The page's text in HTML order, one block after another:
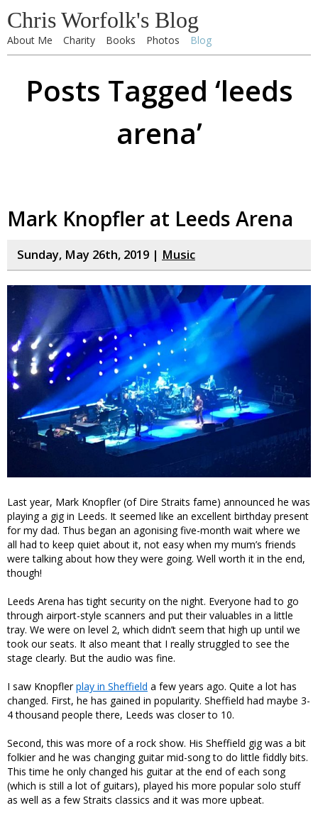
Chris Worfolk's Blog
About Me Charity Books Photos Blog
Posts Tagged ‘leeds
arena’
Mark Knopfler at Leeds Arena
Sunday, May 26th, 2019 | Music
Last year, Mark Knopfler (of Dire Straits fame) announced he was
playing a gig in Leeds. It seemed like an excellent birthday present
for my dad. Thus began an agonising five-month wait where we
all had to keep quiet about it, not easy when my mum’s friends
were talking about how they were going. Well worth it in the end,
though!
Leeds Arena has tight security on the night. Everyone had to go
through airport-style scanners and put their valuables in a little
tray. We were on level 2, which didn’t seem that high up until we
took our seats. It also meant that I really struggled to see the
stage clearly. But the audio was fine.
I saw Knopflerplay in Sheffield a few years ago. Quite a lot has
changed. First, he has gained in popularity. Sheffield had maybe 3-
4 thousand people there, Leeds was closer to 10.
Second, this was more of a rock show. His Sheffield gig was a bit
folkier and he was changing guitar mid-song to do little fiddly bits.
This time he only changed his guitar at the end of each song
(which is still a lot of guitars), played his more popular solo stuff
as well as a few Straits classics and it was more upbeat.